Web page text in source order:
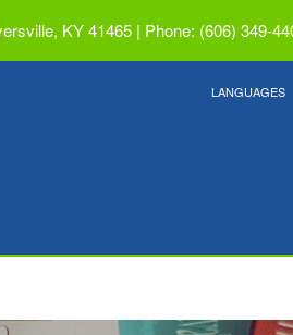
KY 41465 | Phone: (606) 349-
LANGUAGES